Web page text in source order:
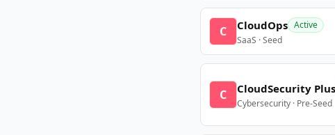
C CloudOps Active
SaaS · Seed
C CloudSecurity Plus
Cybersecurity · Pre-Seed